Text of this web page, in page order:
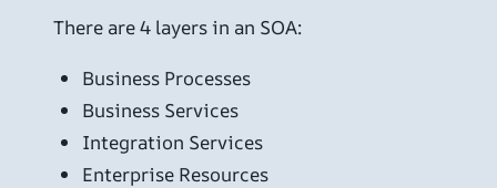
There are 4 layers in an SOA:
Business Processes
Business Services
Integration Services
Enterprise Resources